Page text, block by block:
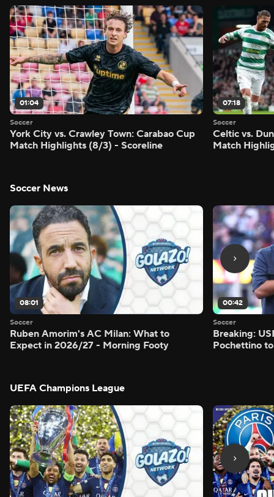
01:04
Soccer
York City vs. Crawley Town: Carabao Cup
Match Highlights (8/3) - Scoreline
07:18
Soccer
Celtic vs.
Match
Soccer News
08:01
Soccer
Ruben Amorim's AC Milan: What to
Expect in 2026/27 - Morning Footy
00:42
Soccer
Breaking:
Pochettino
UEFA Champions League